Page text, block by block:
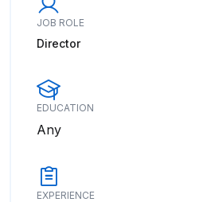
JOB ROLE
Director
EDUCATION
Any
EXPERIENCE